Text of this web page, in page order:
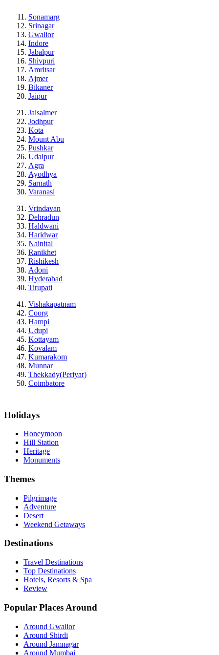
Sonamarg
Srinagar
Gwalior
Indore
Jabalpur
Shivpuri
Amritsar
Ajmer
Bikaner
Jaipur
Jaisalmer
Jodhpur
Kota
Mount Abu
Pushkar
Udaipur
Agra
Ayodhya
Sarnath
Varanasi
Vrindavan
Dehradun
Haldwani
Haridwar
Nainital
Ranikhet
Rishikesh
Adoni
Hyderabad
Tirupati
Vishakapatnam
Coorg
Hampi
Udupi
Kottayam
Kovalam
Kumarakom
Munnar
Thekkady(Periyar)
Coimbatore
Holidays
Honeymoon
Hill Station
Heritage
Monuments
Themes
Pilgrimage
Adventure
Desert
Weekend Getaways
Destinations
Travel Destinations
Top Destinations
Hotels, Resorts & Spa
Review
Popular Places Around
Around Gwalior
Around Shirdi
Around Jamnagar
Around Mumbai